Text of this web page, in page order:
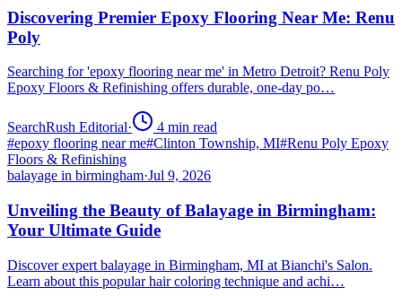
Discovering Premier Epoxy Flooring Near Me: Renu
Poly
Searching for 'epoxy flooring near me' in Metro Detroit? Renu Poly
Epoxy Floors & Refinishing offers durable, one-day po…
SearchRush Editorial· 4 min read
#epoxy flooring near me#Clinton Township, MI#Renu Poly Epoxy
Floors & Refinishing
balayage in birmingham·Jul 9, 2026
Unveiling the Beauty of Balayage in Birmingham:
Your Ultimate Guide
Discover expert balayage in Birmingham, MI at Bianchi's Salon.
Learn about this popular hair coloring technique and achi…